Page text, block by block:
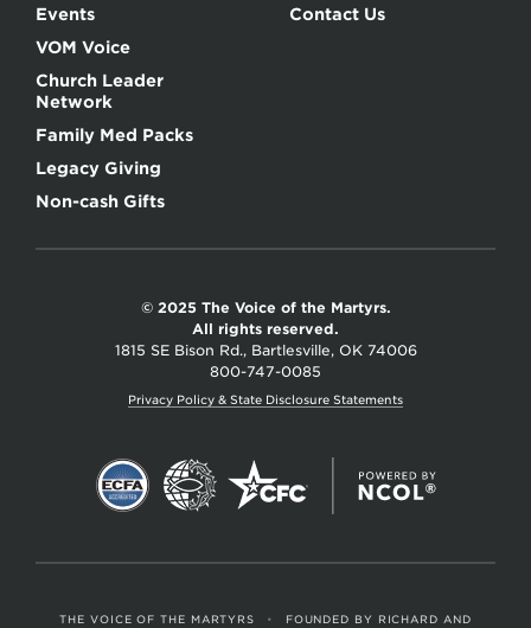
Events
VOM Voice
Church Leader
Network
Family Med Packs
Legacy Giving
Non-cash Gifts
Contact Us
© 2025 The Voice of the Martyrs.
All rights reserved.
1815 SE Bison Rd., Bartlesville, OK 74006
800-747-0085
Privacy Policy & State Disclosure Statements
THE VOICE OF THE MARTYRS •
FOUNDED BY RICHARD AND